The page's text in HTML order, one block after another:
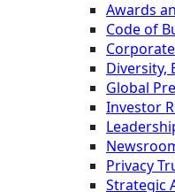
Awards
Code of
Diversity,
Global
Investor
Privacy
Strategic